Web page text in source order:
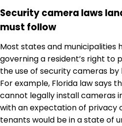
Security camera laws
must follow
Most states and municipalities
governing a resident’s right to
the use of security cameras by
For example, Florida law says
cannot legally install cameras
with an expectation of privacy
tenants would be in a state of